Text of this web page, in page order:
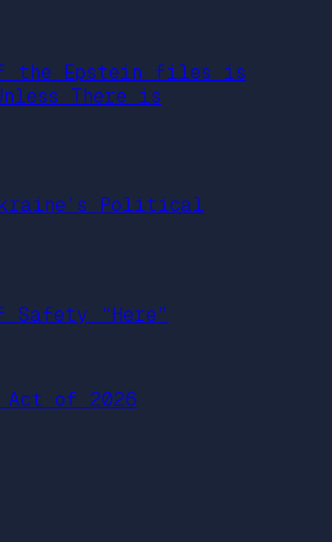
the Epstein files is
There is
Political
Safety “Here”
Act of 2026